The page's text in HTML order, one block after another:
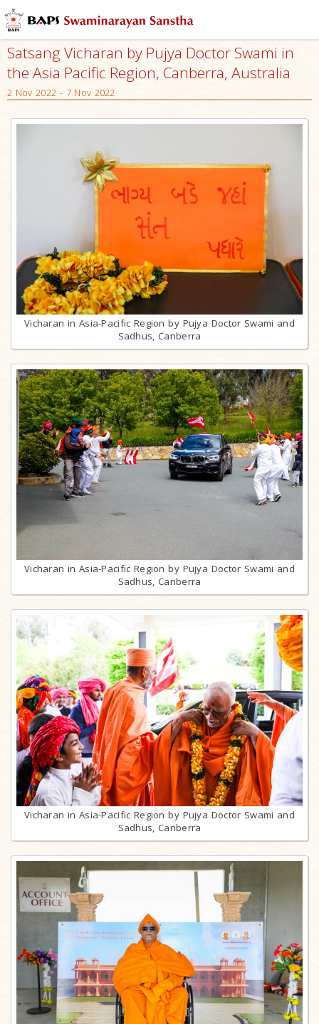
Satsang Vicharan by Pujya Doctor Swami in
the Asia Pacific Region, Canberra, Australia
2 Nov 2022 - 7 Nov 2022
Vicharan in Asia-Pacific Region by Pujya Doctor Swami and
Sadhus, Canberra
Vicharan in Asia-Pacific Region by Pujya Doctor Swami and
Sadhus, Canberra
Vicharan in Asia-Pacific Region by Pujya Doctor Swami and
Sadhus, Canberra